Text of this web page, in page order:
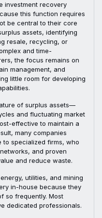
investment recovery
this function requires
be central to their core
assets, identifying
resale, recycling, or
and time-
the focus remains on
management, and
little room for developing
of surplus assets—
and fluctuating market
effective to maintain a
many companies
specialized firms, who
and proven
and reduce waste.
utilities, and mining
in-house because they
so frequently. Most
dedicated professionals.